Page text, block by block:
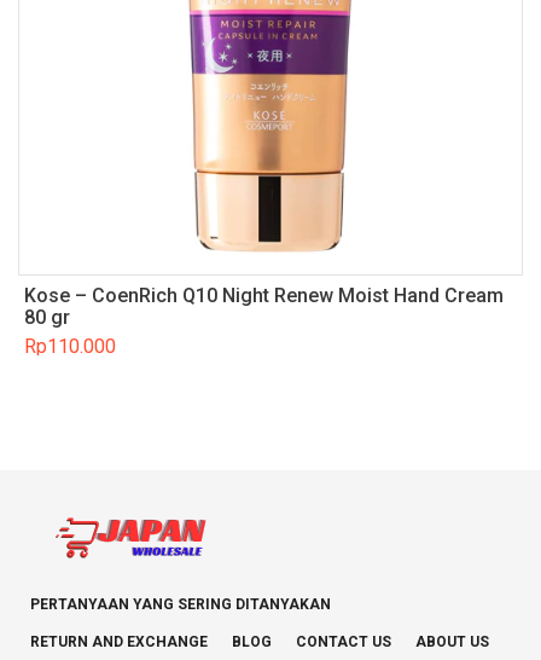
Kose – CoenRich Q10 Night Renew Moist Hand Cream
80 gr
Rp110.000
PERTANYAAN YANG SERING DITANYAKAN
RETURN AND EXCHANGE BLOG CONTACT US ABOUT US